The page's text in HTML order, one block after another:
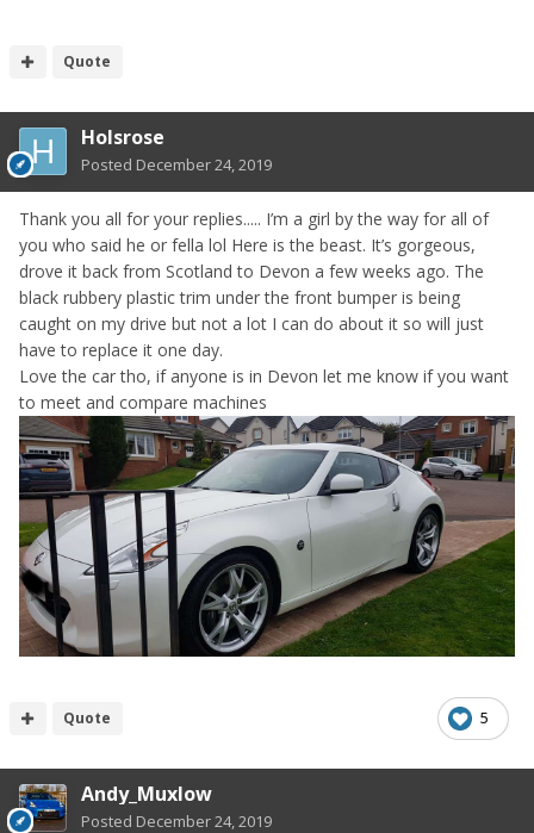
Quote
Holsrose
Posted December 24, 2019
Thank you all for your replies..... I’m a girl by the way for all of
you who said he or fella lol Here is the beast. It’s gorgeous,
drove it back from Scotland to Devon a few weeks ago. The
black rubbery plastic trim under the front bumper is being
caught on my drive but not a lot I can do about it so will just
have to replace it one day.
Love the car tho, if anyone is in Devon let me know if you want
to meet and compare machines
5
Quote
Andy_Muxlow
Posted December 24, 2019